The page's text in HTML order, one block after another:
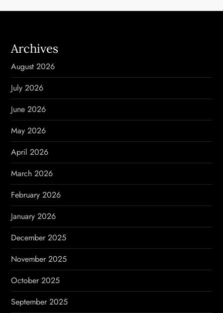
a
v
i
g
a
t
i
o
n
Archives
August 2026
July 2026
June 2026
May 2026
April 2026
March 2026
February 2026
January 2026
December 2025
November 2025
October 2025
September 2025